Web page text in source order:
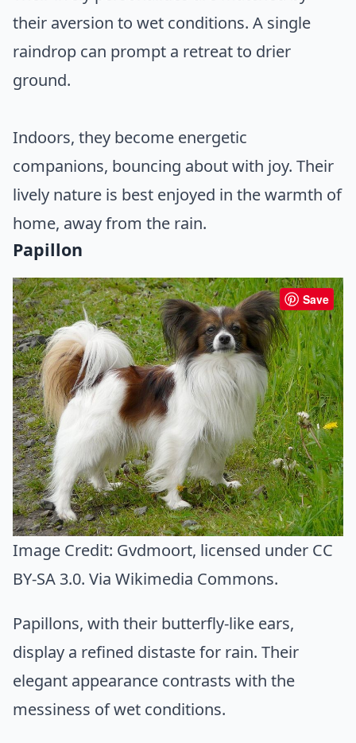
their aversion to wet conditions. A single
raindrop can prompt a retreat to drier
ground.
Indoors, they become energetic
companions, bouncing about with joy. Their
lively nature is best enjoyed in the warmth of
home, away from the rain.
Papillon
Save
Image Credit: Gvdmoort, licensed under CC
BY-SA 3.0. Via Wikimedia Commons.
Papillons, with their butterfly-like ears,
display a refined distaste for rain. Their
elegant appearance contrasts with the
messiness of wet conditions.